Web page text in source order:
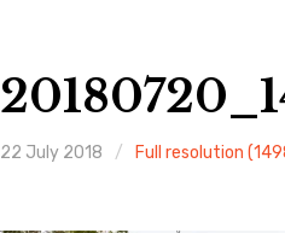
22 July 2018 Full resolution